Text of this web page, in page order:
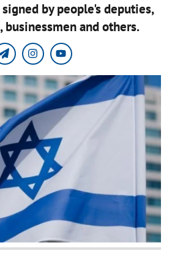
by people's deputies,
and others.